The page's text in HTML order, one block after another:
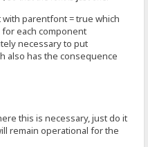
parentfont = true which
each component
necessary to put
also has the consequence
this is necessary, just do it
remain operational for the